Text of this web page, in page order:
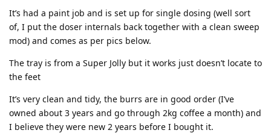
It’s had a paint job and is set up for single dosing (well sort
of, I put the doser internals back together with a clean sweep
mod) and comes as per pics below.
The tray is from a Super Jolly but it works just doesn’t locate to
the feet
It’s very clean and tidy, the burrs are in good order (I’ve
owned about 3 years and go through 2kg coffee a month) and
I believe they were new 2 years before I bought it.